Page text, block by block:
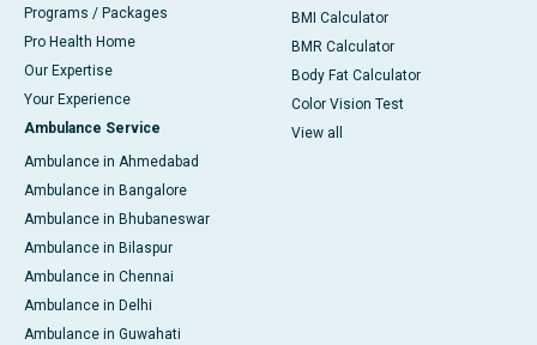
Programs / Packages
Pro Health Home
Our Expertise
Your Experience
Ambulance Service
Ambulance in Ahmedabad
Ambulance in Bangalore
Ambulance in Bhubaneswar
Ambulance in Bilaspur
Ambulance in Chennai
Ambulance in Delhi
Ambulance in Guwahati
BMI Calculator
BMR Calculator
Body Fat Calculator
Color Vision Test
View all